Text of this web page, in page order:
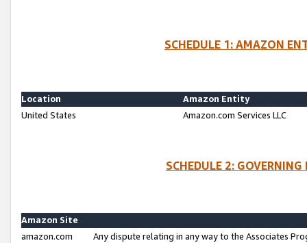
SCHEDULE 1: AMAZON
Location
Amazon Entity
United States
Amazon.com Services LLC
SCHEDULE 2:
Amazon Site
amazon.com
Any dispute relating in any way to the Associates